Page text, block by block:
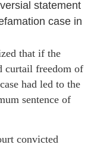
statement
case in
that if the
curtail freedom of
had led to the
sentence of
convicted